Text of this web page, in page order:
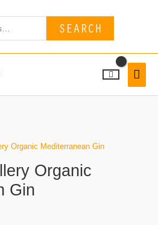
SEARCH
Organic Mediterranean Gin
Organic
Gin